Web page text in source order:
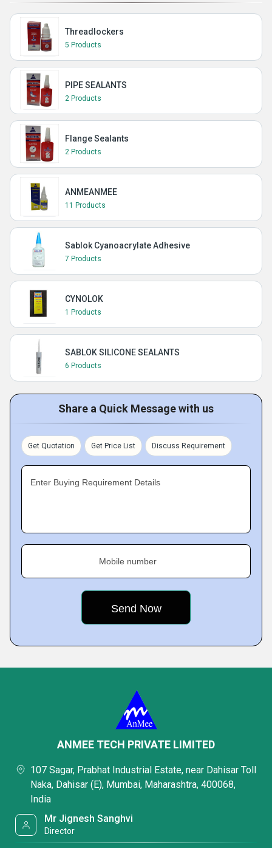
Threadlockers
5 Products
PIPE SEALANTS
2 Products
Flange Sealants
2 Products
ANMEANMEE
11 Products
Sablok Cyanoacrylate Adhesive
7 Products
CYNOLOK
1 Products
SABLOK SILICONE SEALANTS
6 Products
Share a Quick Message with us
Get Quotation Get Price List Discuss Requirement
Enter Buying Requirement Details
Mobile number
ANMEE TECH PRIVATE LIMITED
107 Sagar, Prabhat Industrial Estate, near Dahisar Toll
Naka, Dahisar (E), Mumbai, Maharashtra, 400068,
India
Mr Jignesh Sanghvi
Director